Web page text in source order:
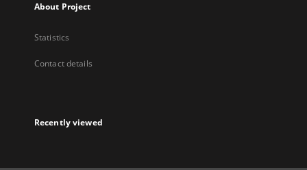
About Project
Statistics
Contact details
Recently viewed